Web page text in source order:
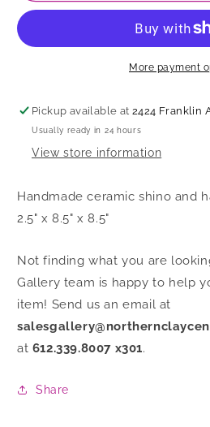
More payment
Pickup available at2424 Franklin
Usually ready in 24 hours
View store information
Handmade ceramic shino and
2.5" x 8.5" x 8.5"
Not finding what you are
Gallery team is happy to help
item! Send us an email at
at 612.339.8007 x301.
Share